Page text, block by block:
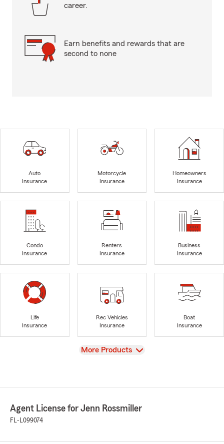
career.
Earn benefits and rewards that are
second to none
Auto
Insurance
Motorcycle
Insurance
Homeowners
Insurance
Condo
Insurance
Renters
Insurance
Business
Insurance
Life
Insurance
Rec Vehicles
Insurance
Boat
Insurance
View
More Products
Agent License for Jenn Rossmiller
FL-L099074